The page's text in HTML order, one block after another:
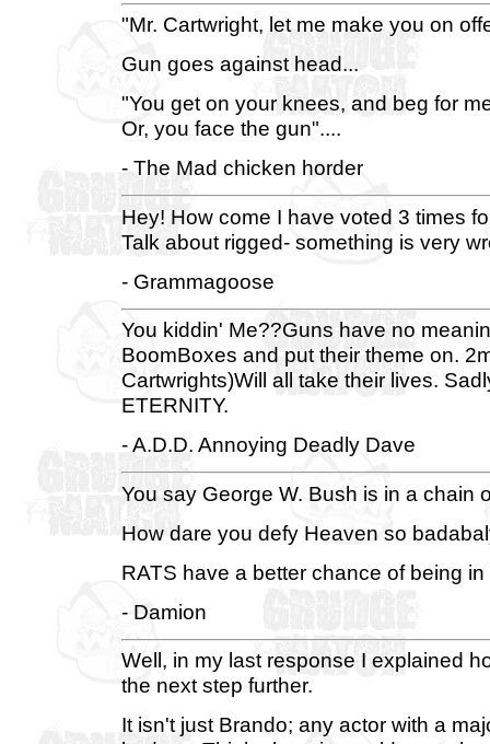
"Mr. Cartwright, let me make you on
Gun goes against head...
"You get on your knees, and beg for
Or, you face the gun"....
- The Mad chicken horder
Hey! How come I have voted 3 times
Talk about rigged- something is very
- Grammagoose
You kiddin' Me??Guns have no
BoomBoxes and put their theme on.
Cartwrights)Will all take their lives.
ETERNITY.
- A.D.D. Annoying Deadly Dave
You say George W. Bush is in a chain
How dare you defy Heaven so
RATS have a better chance of being
- Damion
Well, in my last response I explained
the next step further.
It isn't just Brando; any actor with a